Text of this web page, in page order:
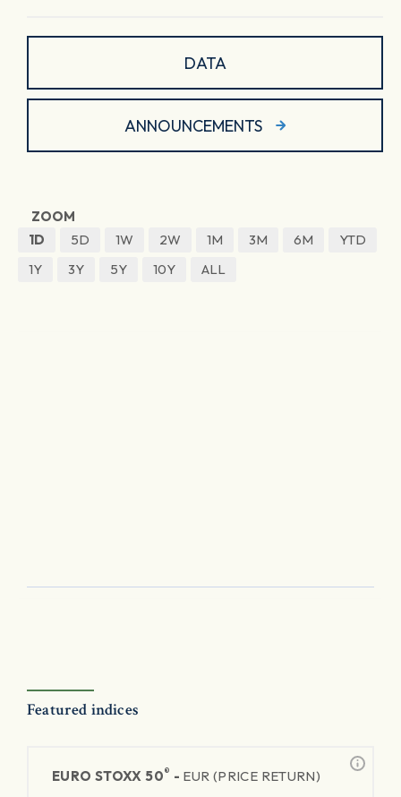
DATA
ANNOUNCEMENTS
ZOOM
1D
5D 1W 2W 1M 3M 6M
YTD
1Y
3Y 5Y 10Y ALL
Featured indices
EURO STOXX 50® - EUR (PRICE RETURN)